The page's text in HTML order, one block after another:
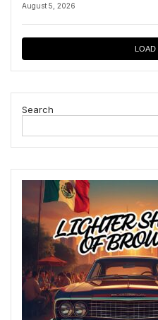
August 5, 2026
LOAD
Search